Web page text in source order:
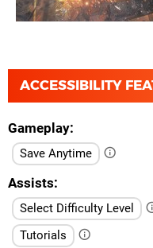
ACCESSIBILITY
Gameplay
Save Anytime
Assists
Select Difficulty Level
Tutorials